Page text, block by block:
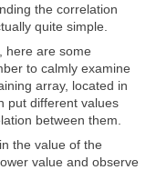
the correlation
quite simple.
here are some
to calmly examine
array, located in
put different values
between them.
the value of the
value and observe